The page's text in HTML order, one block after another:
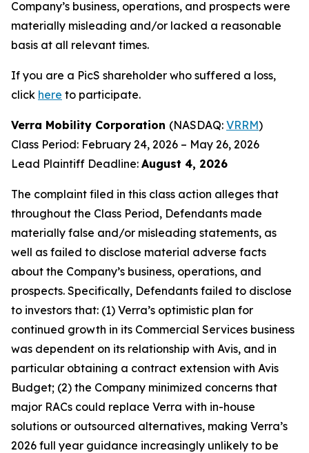
Company’s business, operations, and prospects were
materially misleading and/or lacked a reasonable
basis at all relevant times.
If you are a PicS shareholder who suffered a loss,
click here to participate.
Verra Mobility Corporation (NASDAQ: VRRM)
Class Period: February 24, 2026 – May 26, 2026
Lead Plaintiff Deadline: August 4, 2026
The complaint filed in this class action alleges that
throughout the Class Period, Defendants made
materially false and/or misleading statements, as
well as failed to disclose material adverse facts
about the Company’s business, operations, and
prospects. Specifically, Defendants failed to disclose
to investors that: (1) Verra’s optimistic plan for
continued growth in its Commercial Services business
was dependent on its relationship with Avis, and in
particular obtaining a contract extension with Avis
Budget; (2) the Company minimized concerns that
major RACs could replace Verra with in-house
solutions or outsourced alternatives, making Verra’s
2026 full year guidance increasingly unlikely to be